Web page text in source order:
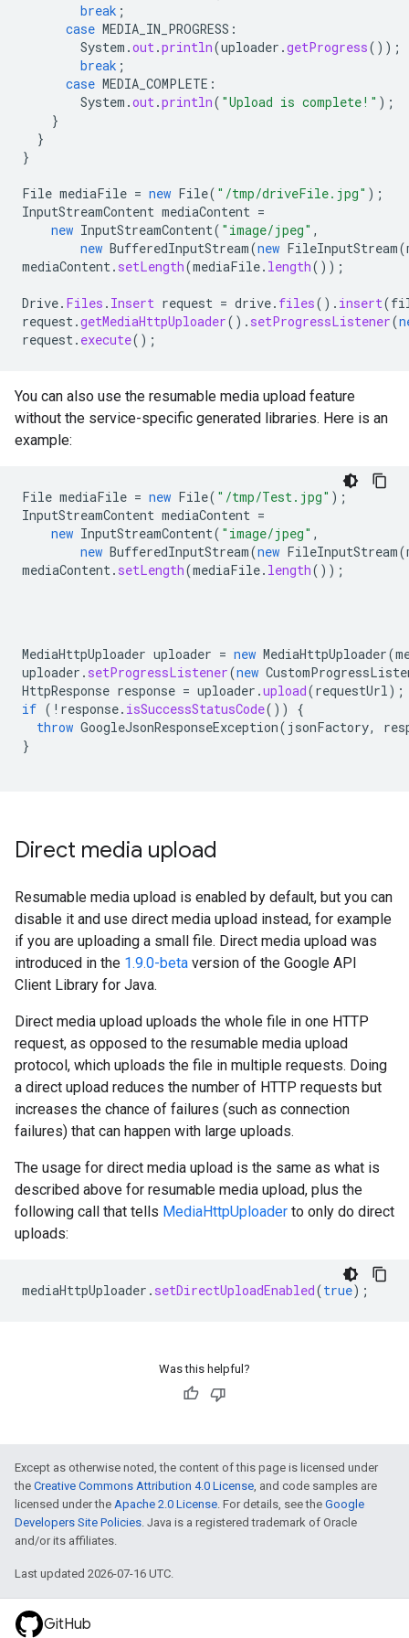
break ;
case MEDIA_IN_PROGRESS :
System .out.println(uploader .getProgress());
break ;
case MEDIA_COMPLETE :
System .out.println( "Upload is complete!" );
}
}
}
File mediaFile = new File( "/tmp/driveFile.jpg" );
InputStreamContent mediaContent =
new InputStreamContent( "image/jpeg" ,
new BufferedInputStream(new FileInputStream(
mediaContent. setLength(mediaFile. length());
Drive. Files . Insert request = drive. files(). insert(
request.getMediaHttpUploader(). setProgressListener(
request. execute();
You can also use the resumable media upload feature
without the service-specific generated libraries. Here is an
example:
File mediaFile = new File( "/tmp/Test.jpg" );
InputStreamContent mediaContent =
new InputStreamContent( "image/jpeg" ,
new BufferedInputStream(new FileInputStream(
mediaContent. setLength(mediaFile. length());
MediaHttpUploader uploader = new MediaHttpUploader(
uploader . setProgressListener(new
HttpResponse response = uploader .upload(requestUrl);
if ( ! response. isSuccessStatusCode())
{
throw GoogleJsonResponseException( jsonFactory,
}
Direct media upload
Resumable media upload is enabled by default, but you can
disable it and use direct media upload instead, for example
if you are uploading a small file. Direct media upload was
introduced in the 1.9.0-beta version of the Google API
Client Library for Java.
Direct media upload uploads the whole file in one HTTP
request, as opposed to the resumable media upload
protocol, which uploads the file in multiple requests. Doing
a direct upload reduces the number of HTTP requests but
increases the chance of failures (such as connection
failures) that can happen with large uploads.
The usage for direct media upload is the same as what is
described above for resumable media upload, plus the
following call that tells MediaHttpUploader to only do direct
uploads:
mediaHttpUploader . setDirectUploadEnabled(true);
Was this helpful?
Except as otherwise noted, the content of this page is licensed under
the Creative Commons Attribution 4.0 License, and code samples are
licensed under the Apache 2.0 License. For details, see the Google
Developers Site Policies. Java is a registered trademark of Oracle
and/or its affiliates.
Last updated 2026-07-16 UTC.
GitHub